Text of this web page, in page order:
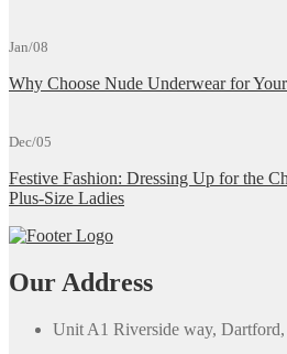
Jan/08
Why Choose Nude Underwear for
Dec/05
Festive Fashion: Dressing Up for the
Plus-Size Ladies
Our Address
Unit A1 Riverside way,